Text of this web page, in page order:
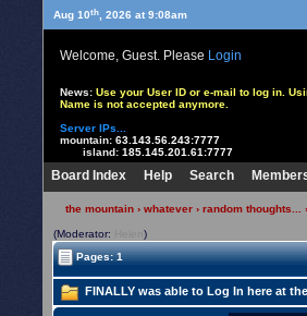
Aug 10th, 2026 at 9:08am
Welcome, Guest. Please Login
News: Use your User ID or e-mail to log in.
Name is not accepted anymore.
Server IPs...
mountain: 63.143.56.243:7777
island: 185.145.201.61:7777
Board Index Help Search
the mountain› whatever› random thoughts...
(Moderator: Helen)
Pages: 1
FINALLY was able to Log In here at